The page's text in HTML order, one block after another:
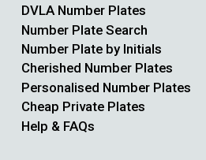
DVLA Number Plates
Number Plate Search
Number Plate by Initials
Cherished Number Plates
Personalised Number Plates
Cheap Private Plates
Help & FAQs